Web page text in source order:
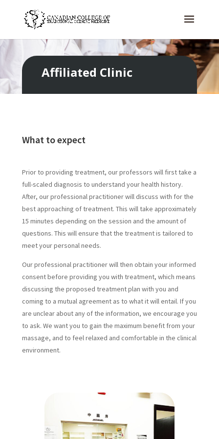
Affiliated Clinic
What to expect
Prior to providing treatment, our professors will first take a
full-scaled diagnosis to understand your health history.
After, our professional practitioner will discuss with for the
best approaching of treatment. This will take approximately
15 minutes depending on the session and the amount of
questions. This will ensure that the treatment is tailored to
meet your personal needs.
Our professional practitioner will then obtain your informed
consent before providing you with treatment, which means
discussing the proposed treatment plan with you and
coming to a mutual agreement as to what it will entail. If you
are unclear about any of the information, we encourage you
to ask. We want you to gain the maximum benefit from your
massage, and to feel relaxed and comfortable in the clinical
environment.